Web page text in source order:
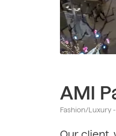
AMI
Fashion/Luxury -